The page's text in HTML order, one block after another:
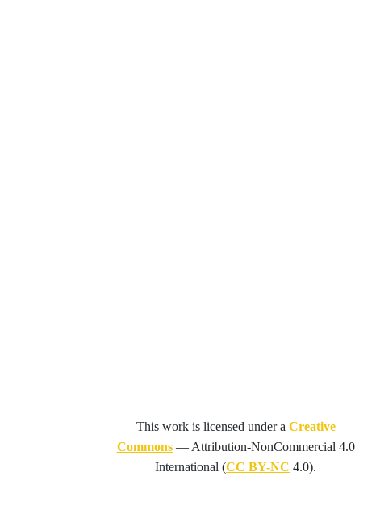
This work is licensed under a Creative
Commons—Attribution-NonCommercial 4.0
International(CC BY-NC 4.0).